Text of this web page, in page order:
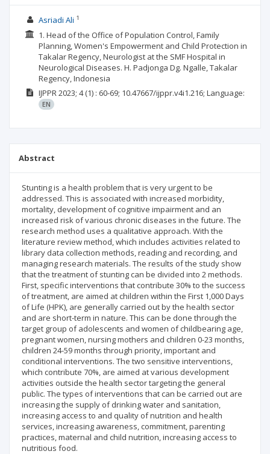
Asriadi Ali 1
1. Head of the Office of Population Control, Family
Planning, Women's Empowerment and Child Protection in
Takalar Regency, Neurologist at the SMF Hospital in
Neurological Diseases. H. Padjonga Dg. Ngalle, Takalar
Regency, Indonesia
IJPPR2023; 4(1) : 60-69; 10.47667/ijppr.v4i1.216; Language:
EN
Abstract
Stunting is a health problem that is very urgent to be
addressed. This is associated with increased morbidity,
mortality, development of cognitive impairment and an
increased risk of various chronic diseases in the future. The
research method uses a qualitative approach. With the
literature review method, which includes activities related to
library data collection methods, reading and recording, and
managing research materials. The results of the study show
that the treatment of stunting can be divided into 2 methods.
First, specific interventions that contribute 30% to the success
of treatment, are aimed at children within the First 1,000 Days
of Life (HPK), are generally carried out by the health sector
and are short-term in nature. This can be done through the
target group of adolescents and women of childbearing age,
pregnant women, nursing mothers and children 0-23 months,
children 24-59 months through priority, important and
conditional interventions. The two sensitive interventions,
which contribute 70%, are aimed at various development
activities outside the health sector targeting the general
public. The types of interventions that can be carried out are
increasing the supply of drinking water and sanitation,
increasing access to and quality of nutrition and health
services, increasing awareness, commitment, parenting
practices, maternal and child nutrition, increasing access to
nutritious food.